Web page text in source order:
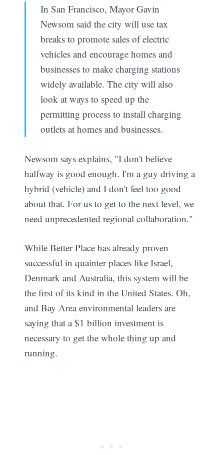
In San Francisco, Mayor Gavin
Newsom said the city will use tax
breaks to promote sales of electric
vehicles and encourage homes and
businesses to make charging stations
widely available. The city will also
look at ways to speed up the
permitting process to install charging
outlets at homes and businesses.
Newsom says explains, "I don't believe
halfway is good enough. I'm a guy driving a
hybrid (vehicle) and I don't feel too good
about that. For us to get to the next level, we
need unprecedented regional collaboration."
While Better Place has already proven
successful in quainter places like Israel,
Denmark and Australia, this system will be
the first of its kind in the United States. Oh,
and Bay Area environmental leaders are
saying that a $1 billion investment is
necessary to get the whole thing up and
running.